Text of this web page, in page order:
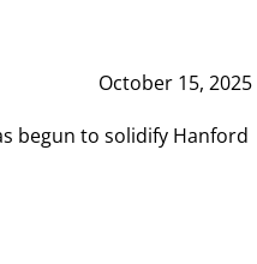
October 15, 2025
begun to solidify Hanford